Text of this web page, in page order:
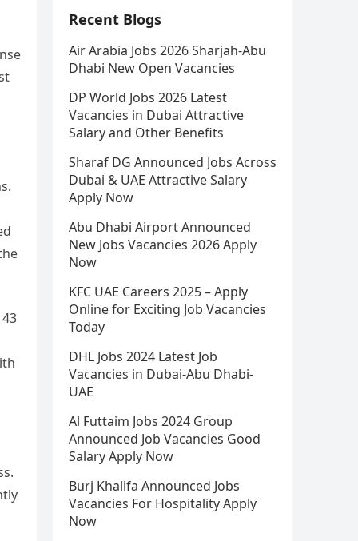
Recent Blogs
Air Arabia Jobs 2026 Sharjah-Abu
Dhabi New Open Vacancies
DP World Jobs 2026 Latest
Vacancies in Dubai Attractive
Salary and Other Benefits
Sharaf DG Announced Jobs Across
Dubai & UAE Attractive Salary
Apply Now
Abu Dhabi Airport Announced
New Jobs Vacancies 2026 Apply
Now
KFC UAE Careers 2025 – Apply
Online for Exciting Job Vacancies
Today
DHL Jobs 2024 Latest Job
Vacancies in Dubai-Abu Dhabi-
UAE
Al Futtaim Jobs 2024 Group
Announced Job Vacancies Good
Salary Apply Now
Burj Khalifa Announced Jobs
Vacancies For Hospitality Apply
Now